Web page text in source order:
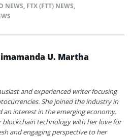
NEWS, FTX (FTT) NEWS,
U. Martha
and experienced writer focusing
She joined the industry in
an interest in the emerging economy.
blockchain technology with her love for
and engaging perspective to her